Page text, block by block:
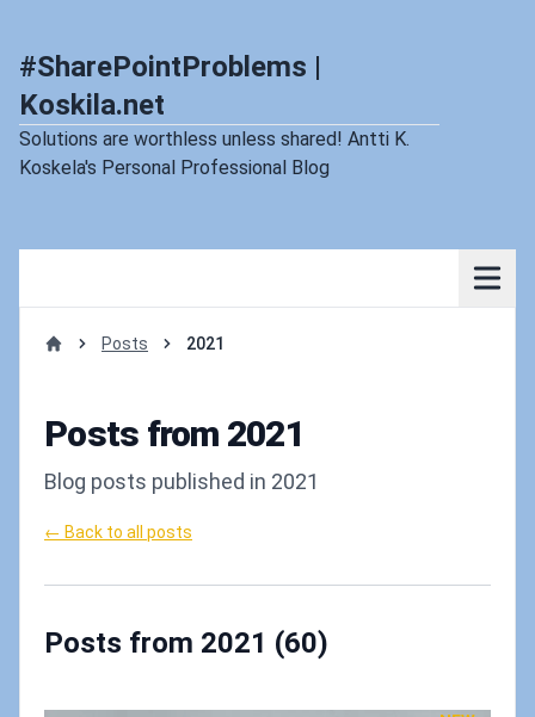
#SharePointProblems |
Koskila.net
Solutions are worthless unless shared! Antti K.
Koskela's Personal Professional Blog
Posts 2021
Posts from 2021
Blog posts published in 2021
← Back to all posts
Posts from 2021 (60)